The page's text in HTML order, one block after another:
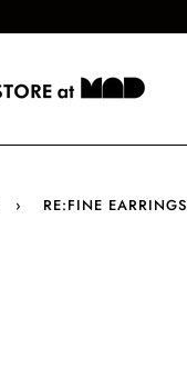
› RE:FINE EARRINGS